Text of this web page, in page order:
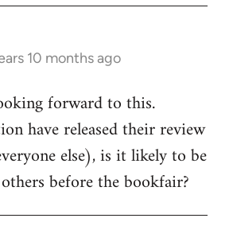
10 months ago
forward to this.
have released their review
else), is it likely to be
before the bookfair?